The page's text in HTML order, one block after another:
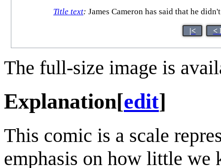
Title text: James Cameron has said that he
|< <
The full-size image is
Explanation[edit]
This comic is a scale
emphasis on how little we